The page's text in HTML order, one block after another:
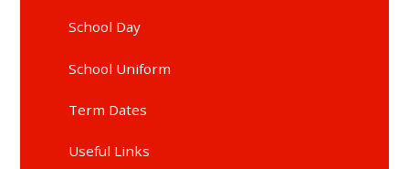
School Day
School Uniform
Term Dates
Useful Links